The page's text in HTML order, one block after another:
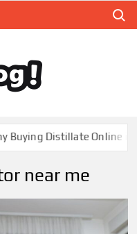
Expand
Your
Buying Distillate Online in
near me